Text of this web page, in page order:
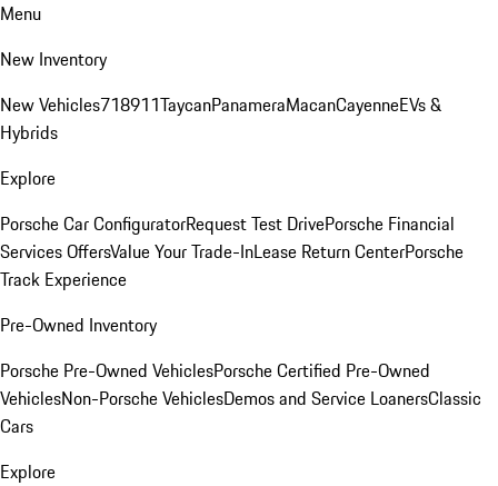
Menu
New Inventory
New Vehicles718911TaycanPanameraMacanCayenneEVs &
Hybrids
Explore
Porsche Car ConfiguratorRequest Test DrivePorsche Financial
Services OffersValue Your Trade-InLease Return CenterPorsche
Track Experience
Pre-Owned Inventory
Porsche Pre-Owned VehiclesPorsche Certified Pre-Owned
VehiclesNon-Porsche VehiclesDemos and Service LoanersClassic
Cars
Explore